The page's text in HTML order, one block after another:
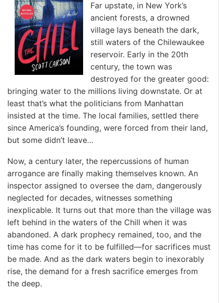
Far upstate, in New York’s
ancient forests, a drowned
village lays beneath the dark,
still waters of the Chilewaukee
reservoir. Early in the 20th
century, the town was
destroyed for the greater good:
bringing water to the millions living downstate. Or at
least that’s what the politicians from Manhattan
insisted at the time. The local families, settled there
since America’s founding, were forced from their land,
but some didn’t leave…
Now, a century later, the repercussions of human
arrogance are finally making themselves known. An
inspector assigned to oversee the dam, dangerously
neglected for decades, witnesses something
inexplicable. It turns out that more than the village was
left behind in the waters of the Chill when it was
abandoned. A dark prophecy remained, too, and the
time has come for it to be fulfilled—for sacrifices must
be made. And as the dark waters begin to inexorably
rise, the demand for a fresh sacrifice emerges from
the deep.